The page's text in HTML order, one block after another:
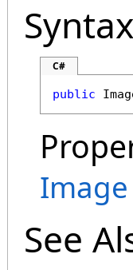
Syntax
C#
public
Image
See